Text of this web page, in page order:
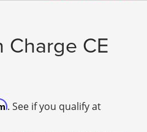
Charge CE
. See if you qualify at